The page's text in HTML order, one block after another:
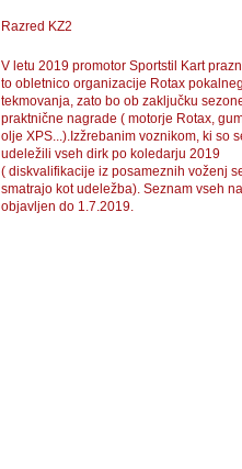
Razred KZ2
V letu 2019 promotor Sportstil Kart
to obletnico organizacije Rotax
tekmovanja, zato bo ob zaključku
praktnične nagrade ( motorje Rotax,
olje XPS...).Izžrebanim voznikom, ki so
udeležili vseh dirk po koledarju 2019
( diskvalifikacije iz posameznih voženj
smatrajo kot udeležba). Seznam vseh
objavljen do 1.7.2019.